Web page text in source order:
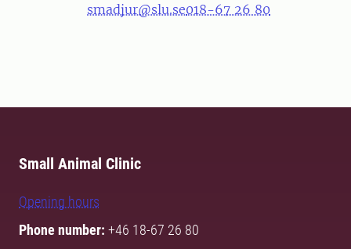
smadjur@slu.se018-67 26 80
Small Animal Clinic
Opening hours
Phone number: +46 18-67 26 80